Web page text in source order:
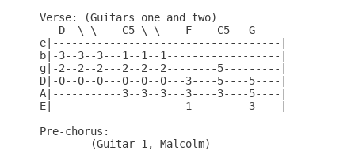
Verse: (Guitars one and two)
   D  \ \    C5 \ \    F    C5   G
e|------------------------------------|
b|-3--3--3---1--1--1------------------|
g|-2--2--2---2--2--2--------5---------|
D|-0--0--0---0--0--0---3----5----5----|
A|-----------3--3--3---3----3----5----|
E|---------------------1---------3----|
Pre-chorus:
        (Guitar 1, Malcolm)